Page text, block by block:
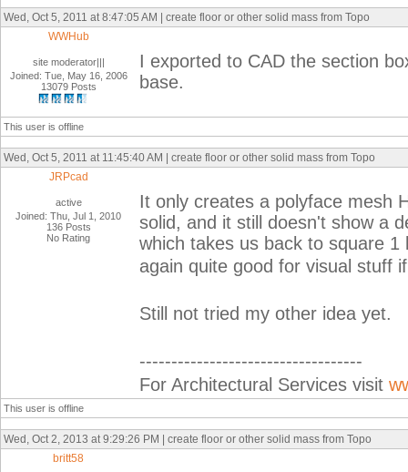
Wed, Oct 5, 2011 at 8:47:05 AM | create floor or other solid mass from Topo
WWHub
site moderator|||
Joined: Tue, May 16, 2006
13079 Posts
I exported to CAD the section
base.
This user is offline
Wed, Oct 5, 2011 at 11:45:40 AM | create floor or other solid mass from Topo
JRPcad
active
Joined: Thu, Jul 1, 2010
136 Posts
No Rating
It only creates a polyface mesh
solid, and it still doesn't show a
which takes us back to square
again quite good for visual stuff
Still not tried my other idea yet.
-----------------------------------
For Architectural Services visit
This user is offline
Wed, Oct 2, 2013 at 9:29:26 PM | create floor or other solid mass from Topo
britt58